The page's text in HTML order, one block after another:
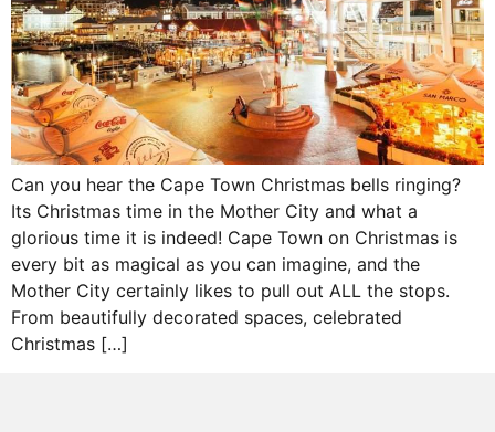
Can you hear the Cape Town Christmas bells ringing?
Its Christmas time in the Mother City and what a
glorious time it is indeed! Cape Town on Christmas is
every bit as magical as you can imagine, and the
Mother City certainly likes to pull out ALL the stops.
From beautifully decorated spaces, celebrated
Christmas […]